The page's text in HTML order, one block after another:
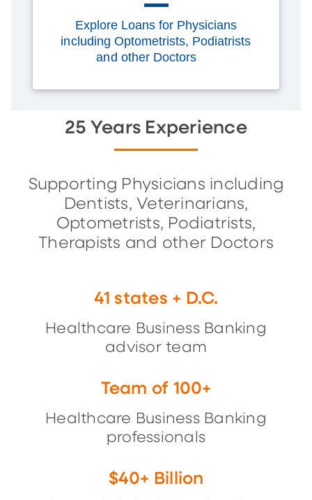
Explore Loans for Physicians
including Optometrists, Podiatrists
and other Doctors
25 Years Experience
Supporting Physicians including
Dentists, Veterinarians,
Optometrists, Podiatrists,
Therapists and other Doctors
41 states + D.C.
Healthcare Business Banking
advisor team
Team of 100+
Healthcare Business Banking
professionals
$40+ Billion